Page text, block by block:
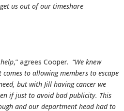
us out of our timeshare
,” agrees Cooper. “We knew
to allowing members to escape
but with Jill having cancer we
if just to avoid bad publicity. This
and our department head had to